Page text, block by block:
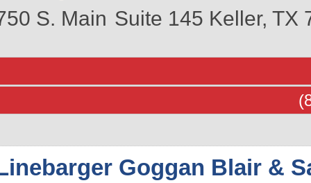
S. Main Suite 145 Keller, TX
Goggan Blair &